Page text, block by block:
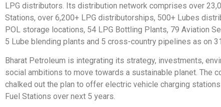
LPG distributors. Its distribution network comprises over
Stations, over 6,200+ LPG distributorships, 500+ Lubes
POL storage locations, 54 LPG Bottling Plants, 79 Aviation
5 Lube blending plants and 5 cross-country pipelines as on
Bharat Petroleum is integrating its strategy, investments,
social ambitions to move towards a sustainable planet. The
chalked out the plan to offer electric vehicle charging
Fuel Stations over next 5 years.